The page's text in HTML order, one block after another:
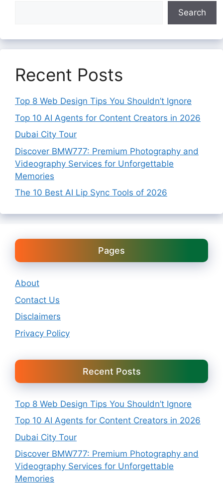
Search
Recent Posts
Top 8 Web Design Tips You Shouldn’t Ignore
Top 10 AI Agents for Content Creators in 2026
Dubai City Tour
Discover BMW777: Premium Photography and
Videography Services for Unforgettable
Memories
The 10 Best AI Lip Sync Tools of 2026
Pages
About
Contact Us
Disclaimers
Privacy Policy
Recent Posts
Top 8 Web Design Tips You Shouldn’t Ignore
Top 10 AI Agents for Content Creators in 2026
Dubai City Tour
Discover BMW777: Premium Photography and
Videography Services for Unforgettable
Memories